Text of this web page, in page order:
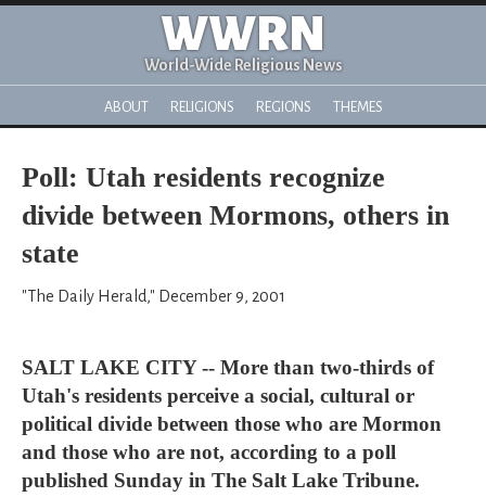
WWRN
World-Wide Religious News
ABOUT RELIGIONS REGIONS THEMES
Poll: Utah residents recognize
divide between Mormons, others in
state
"The Daily Herald," December 9, 2001
SALT LAKE CITY -- More than two-thirds of
Utah's residents perceive a social, cultural or
political divide between those who are Mormon
and those who are not, according to a poll
published Sunday in The Salt Lake Tribune.